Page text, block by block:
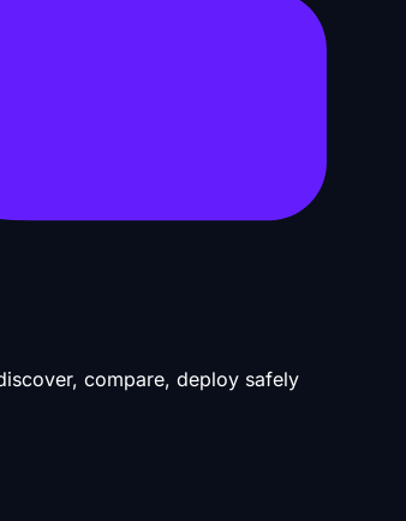
compare, deploy safely